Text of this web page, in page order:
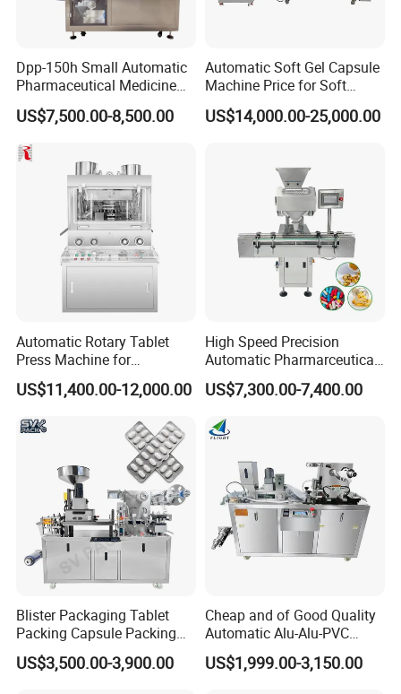
Dpp-150h Small Automatic
Pharmaceutical Medicine
Pill Tablet Capsule Flat
Plate Alu-Alu Alu-PVC Blister
Machine
US$7,500.00-8,500.00
Automatic Soft Gel Capsule
Machine Price for Soft
Vegetable Encapsulation
Production Line
US$14,000.00-25,000.00
Automatic Rotary Tablet
Press Machine for
Pharmaceutical, CE
Certification Industrial
and Candy Tablet
Production Pill Press
Machine
US$11,400.00-12,000.00
High Speed Precision
Automatic Pharmarceutical
Softgel Capsule Tablet Pill
Candy Counter
US$7,300.00-7,400.00
Blister Packaging Tablet
Packing Capsule Packing
Automatic Industrial High
Speed Efficient Flat Type
US$3,500.00-3,900.00
Cheap and of Good Quality
Automatic Alu-Alu-PVC
Blister Packing Machine for
Pill Tablet Capsule and
US$1,999.00-3,150.00